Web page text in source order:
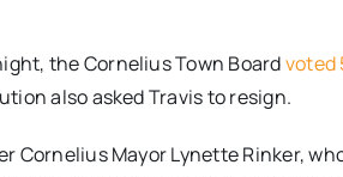
the Cornelius Town Boardvoted
also asked Travis to resign.
Mayor Lynette Rinker,